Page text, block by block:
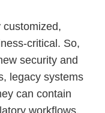
customized,
critical. So,
security and
legacy systems
can contain